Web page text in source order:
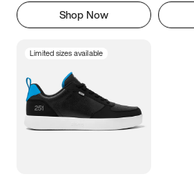
Shop Now
Limited sizes available